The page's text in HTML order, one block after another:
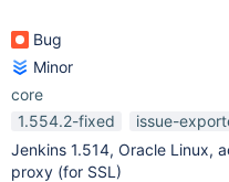
Bug
Minor
core
1.554.2-fixed
issue-
Jenkins 1.514, Oracle Linux,
proxy (for SSL)